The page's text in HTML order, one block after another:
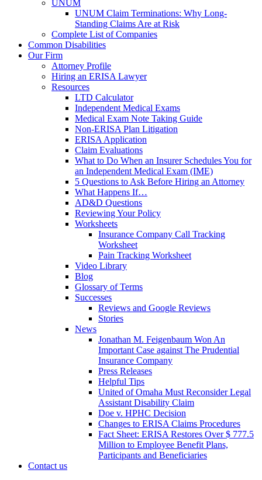
UNUM
UNUM Claim Terminations: Why Long-
Standing Claims Are at Risk
Complete List of Companies
Common Disabilities
Our Firm
Attorney Profile
Hiring an ERISA Lawyer
Resources
LTD Calculator
Independent Medical Exams
Medical Exam Note Taking Guide
Non-ERISA Plan Litigation
ERISA Application
Claim Evaluations
What to Do When an Insurer Schedules You for
an Independent Medical Exam (IME)
5 Questions to Ask Before Hiring an Attorney
What Happens If…
AD&D Questions
Reviewing Your Policy
Worksheets
Insurance Company Call Tracking
Worksheet
Pain Tracking Worksheet
Video Library
Blog
Glossary of Terms
Successes
Reviews and Google Reviews
Stories
News
Jonathan M. Feigenbaum Won An
Important Case against The Prudential
Insurance Company
Press Releases
Helpful Tips
United of Omaha Must Reconsider Legal
Assistant Disability Claim
Doe v. HPHC Decision
Changes to ERISA Claims Procedures
Fact Sheet: ERISA Restores Over $ 777.5
Million to Employee Benefit Plans,
Participants and Beneficiaries
Contact us